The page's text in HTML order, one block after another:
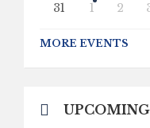
31
1 2
to
calendar
MORE EVENTS